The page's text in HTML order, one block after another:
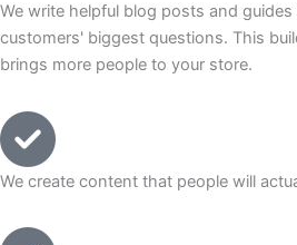
We write helpful blog posts and
customers' biggest questions. This
brings more people to your store.
We create content that people will